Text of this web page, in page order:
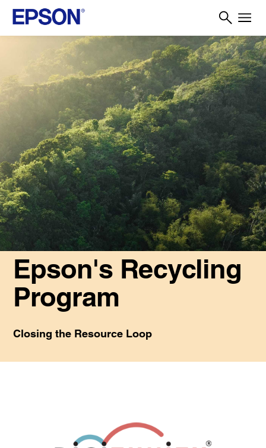
Epson's Recycling
Program
Closing the Resource Loop